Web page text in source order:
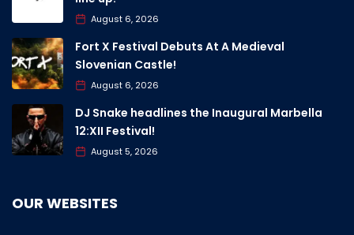
August 6, 2026
Fort X Festival Debuts At A Medieval
Slovenian Castle!
August 6, 2026
DJ Snake headlines the Inaugural Marbella
12:XII Festival!
August 5, 2026
OUR WEBSITES